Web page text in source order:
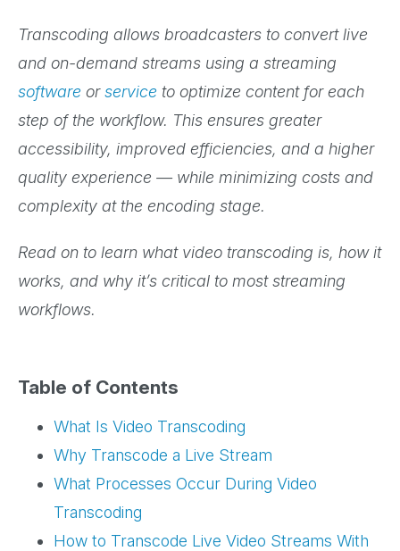
Transcoding allows broadcasters to convert live
and on-demand streams using a streaming
software orservice to optimize content for each
step of the workflow. This ensures greater
accessibility, improved efficiencies, and a higher
quality experience — while minimizing costs and
complexity at the encoding stage.
Read on to learn what video transcoding is, how it
works, and why it’s critical to most streaming
workflows.
Table of Contents
What Is Video Transcoding
Why Transcode a Live Stream
What Processes Occur During Video
Transcoding
How to Transcode Live Video Streams With